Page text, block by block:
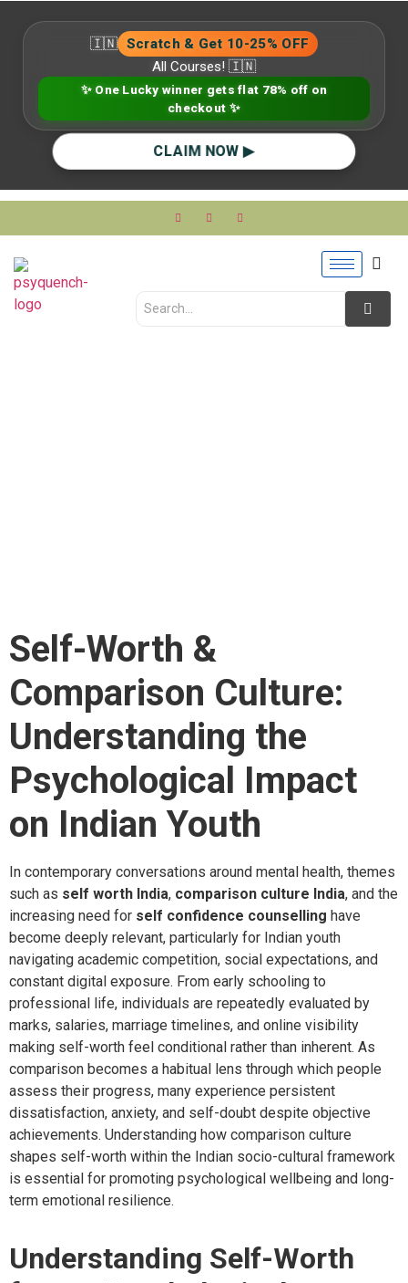
🇮🇳 Scratch & Get 10-25% OFF
All Courses! 🇮🇳
✨ One Lucky winner gets flat 78% off on
checkout ✨
CLAIM NOW ▶
Self-Worth &
Comparison Culture:
Understanding the
Psychological Impact
on Indian Youth
In contemporary conversations around mental health, themes
such as self worth India, comparison culture India, and the
increasing need for self confidence counselling have
become deeply relevant, particularly for Indian youth
navigating academic competition, social expectations, and
constant digital exposure. From early schooling to
professional life, individuals are repeatedly evaluated by
marks, salaries, marriage timelines, and online visibility
making self-worth feel conditional rather than inherent. As
comparison becomes a habitual lens through which people
assess their progress, many experience persistent
dissatisfaction, anxiety, and self-doubt despite objective
achievements. Understanding how comparison culture
shapes self-worth within the Indian socio-cultural framework
is essential for promoting psychological wellbeing and long-
term emotional resilience.
Understanding Self-Worth